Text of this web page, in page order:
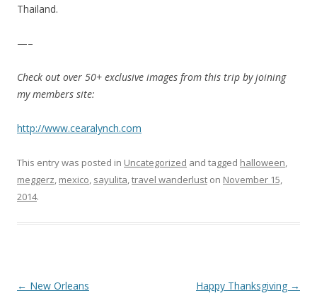
Thailand.
—–
Check out over 50+ exclusive images from this trip by joining
my members site:
http://www.cearalynch.com
This entry was posted in Uncategorized and tagged halloween,
meggerz, mexico, sayulita,travel wanderlust on November 15,
2014.
P
← New Orleans Happy Thanksgiving →